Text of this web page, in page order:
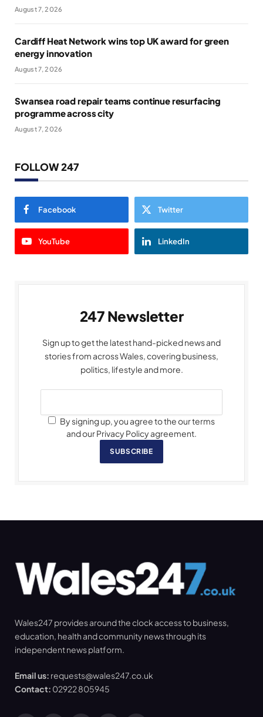
August 7, 2026
Cardiff Heat Network wins top UK award for green
energy innovation
August 7, 2026
Swansea road repair teams continue resurfacing
programme across city
August 7, 2026
FOLLOW 247
Facebook Twitter
YouTube LinkedIn
247 Newsletter
Sign up to get the latest hand-picked news and
stories from across Wales, covering business,
politics, lifestyle and more.
By signing up, you agree to the our terms
and our Privacy Policy agreement.
SUBSCRIBE
Wales247 provides around the clock access to business,
education, health and community news through its
independent news platform.
Email us: requests@wales247.co.uk
Contact: 02922 805945